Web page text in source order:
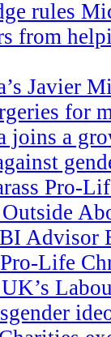
rules
from
Javier
for
joins a
Pro-
Advisor
Life